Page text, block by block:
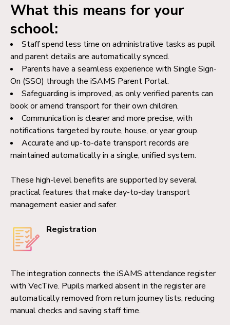
What this means for your
school:
Staff spend less time on administrative tasks as pupil
and parent details are automatically synced.
Parents have a seamless experience with Single Sign-
On (SSO) through the iSAMS Parent Portal.
Safeguarding is improved, as only verified parents can
book or amend transport for their own children.
Communication is clearer and more precise, with
notifications targeted by route, house, or year group.
Accurate and up-to-date transport records are
maintained automatically in a single, unified system.
These high-level benefits are supported by several
practical features that make day-to-day transport
management easier and safer.
Registration
The integration connects the iSAMS attendance register
with VecTive. Pupils marked absent in the register are
automatically removed from return journey lists, reducing
manual checks and saving staff time.